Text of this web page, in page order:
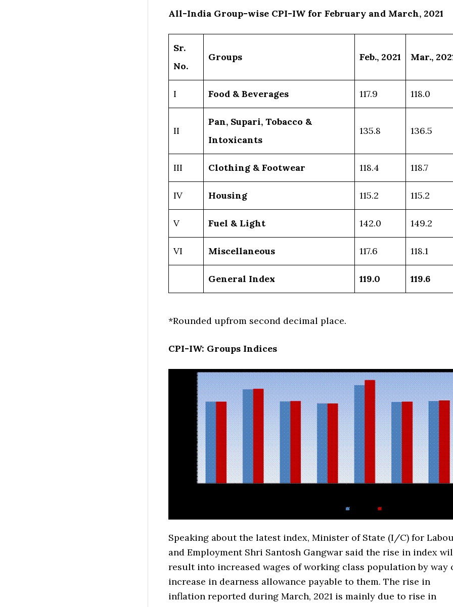
All-India Group-wise CPI-IW for February and March, 2021
Sr.
No.
Groups Feb., 2021 Mar.,
I Food & Beverages 117.9 118.0
II
Pan, Supari, Tobacco &
Intoxicants
135.8 136.5
III Clothing & Footwear 118.4 118.7
IV Housing 115.2 115.2
V Fuel & Light 142.0 149.2
VI Miscellaneous 117.6 118.1
General Index 119.0 119.6
*Rounded upfrom second decimal place.
CPI-IW: Groups Indices
Speaking about the latest index, Minister of State (I/C) for
and Employment Shri Santosh Gangwar said the rise in index
result into increased wages of working class population by way
increase in dearness allowance payable to them. The rise in
inflation reported during March, 2021 is mainly due to rise in